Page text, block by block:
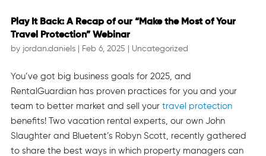
Play It Back: A Recap of our “Make the Most of Your
Travel Protection” Webinar
by jordan.daniels| Feb 6, 2025 Uncategorized
You’ve got big business goals for 2025, and
RentalGuardian has proven practices for you and your
team to better market and sell your travel protection
benefits! Two vacation rental experts, our own John
Slaughter and Bluetent’s Robyn Scott, recently gathered
to share the best ways in which property managers can